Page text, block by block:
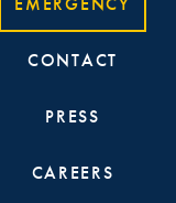
CONTACT
PRESS
CAREERS